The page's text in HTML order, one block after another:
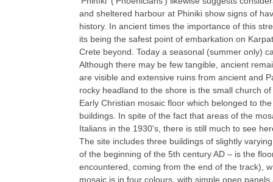
and sheltered harbour at Phiniki show signs of
history. In ancient times the importance of this
its being the safest point of embarkation on
Crete beyond. Today a seasonal (summer only)
Although there may be few tangible, ancient
are visible and extensive ruins from ancient and
rocky headland to the shore is the small church
Early Christian mosaic floor which belonged to
buildings. In spite of the fact that areas of the
Italians in the 1930's, there is still much to see
The site includes three buildings of slightly
of the beginning of the 5th century AD – is the
encountered, coming from the end of the track),
mosaic is in four colours, with simple open